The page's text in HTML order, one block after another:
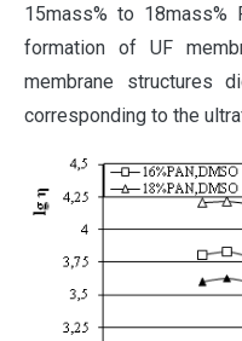
15mass% to
formation of UF
membrane structures
corresponding to the